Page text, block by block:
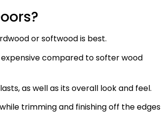
or softwood is best.
compared to softer wood
as well as its overall look and feel.
trimming and finishing off the edges